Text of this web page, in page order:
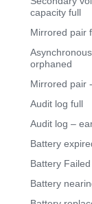
capacity full
Mirrored pair
orphaned
Mirrored pair
Audit log full
Audit log –
Battery
Battery Failed
Battery